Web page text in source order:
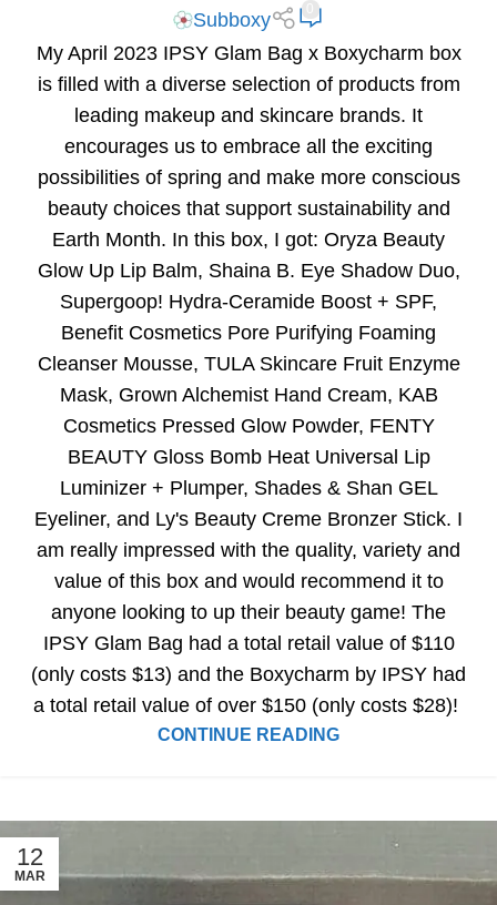
Subboxy
My April 2023 IPSY Glam Bag x Boxycharm box
is filled with a diverse selection of products from
leading makeup and skincare brands. It
encourages us to embrace all the exciting
possibilities of spring and make more conscious
beauty choices that support sustainability and
Earth Month. In this box, I got: Oryza Beauty
Glow Up Lip Balm, Shaina B. Eye Shadow Duo,
Supergoop! Hydra-Ceramide Boost + SPF,
Benefit Cosmetics Pore Purifying Foaming
Cleanser Mousse, TULA Skincare Fruit Enzyme
Mask, Grown Alchemist Hand Cream, KAB
Cosmetics Pressed Glow Powder, FENTY
BEAUTY Gloss Bomb Heat Universal Lip
Luminizer + Plumper, Shades & Shan GEL
Eyeliner, and Ly's Beauty Creme Bronzer Stick. I
am really impressed with the quality, variety and
value of this box and would recommend it to
anyone looking to up their beauty game! The
IPSY Glam Bag had a total retail value of $110
(only costs $13) and the Boxycharm by IPSY had
a total retail value of over $150 (only costs $28)!
CONTINUE READING
12
MAR